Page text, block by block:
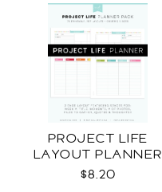
PROJECT LIFE
LAYOUT PLANNER
$8.20